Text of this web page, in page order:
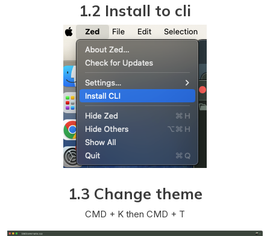
1.2 Install to cli
1.3 Change theme
CMD + K then CMD + T